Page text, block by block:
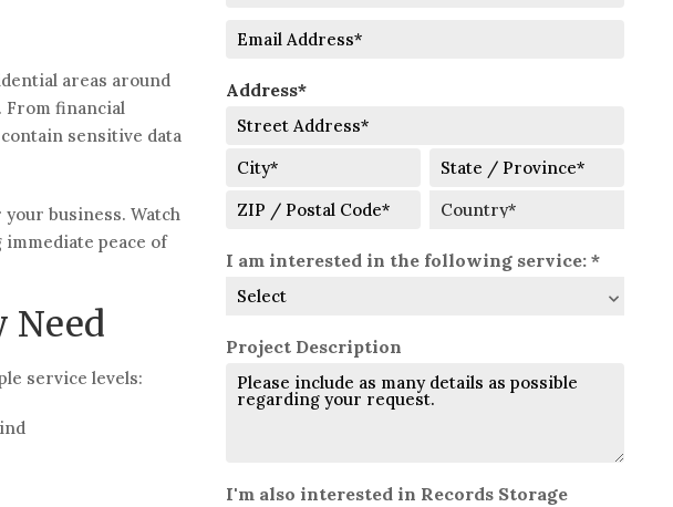
areas around
From financial
sensitive data
business. Watch
peace of
Need
service levels:
Email
Address*
Street
Address
City
State
/
/
Postal
I am interested in the following service: *
Project Description
I'm also interested in Records Storage